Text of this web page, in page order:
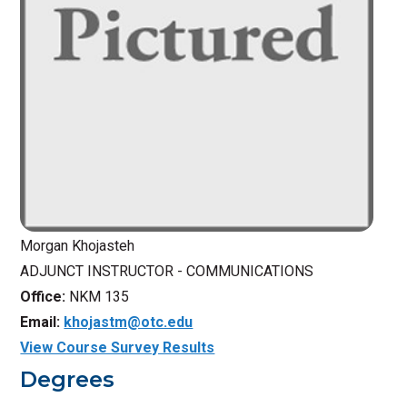
Morgan Khojasteh
ADJUNCT INSTRUCTOR - COMMUNICATIONS
Office: NKM 135
Email: khojastm@otc.edu
View Course Survey Results
Degrees